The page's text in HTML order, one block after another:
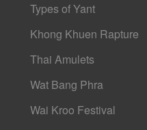
Types of Yant
Khong Khuen Rapture
Thai Amulets
Wat Bang Phra
Wai Kroo Festival